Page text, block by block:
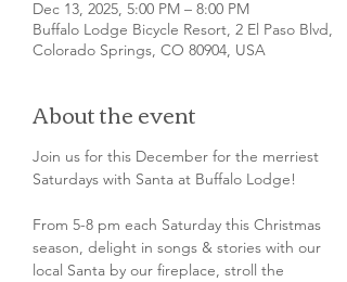
Dec 13, 2025, 5:00 PM – 8:00 PM
Buffalo Lodge Bicycle Resort, 2 El Paso Blvd,
Colorado Springs, CO 80904, USA
About the event
Join us for this December for the merriest
Saturdays with Santa at Buffalo Lodge!
From 5-8 pm each Saturday this Christmas
season, delight in songs & stories with our
local Santa by our fireplace, stroll the